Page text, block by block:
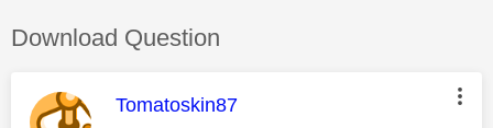
Discussion topic:
Download Question
This message was authored by:
Tomatoskin87